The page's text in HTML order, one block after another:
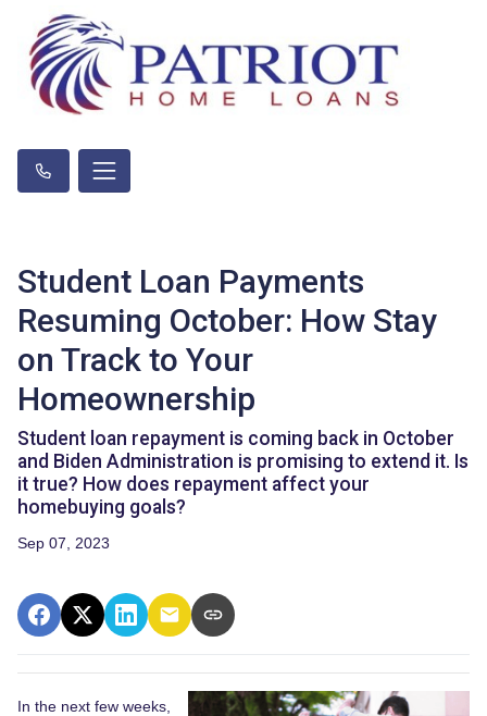
Student Loan Payments
Resuming October: How Stay
on Track to Your
Homeownership
Student loan repayment is coming back in October
and Biden Administration is promising to extend it. Is
it true? How does repayment affect your
homebuying goals?
Sep 07, 2023
In the next few weeks,